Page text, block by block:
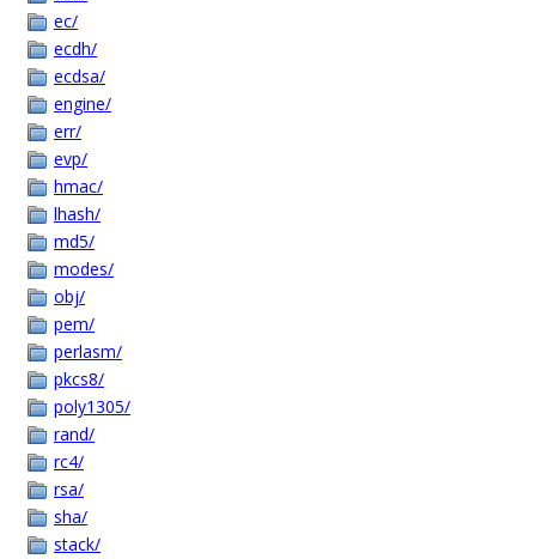
ec/
ecdh/
ecdsa/
engine/
err/
evp/
hmac/
lhash/
md5/
modes/
obj/
pem/
perlasm/
pkcs8/
poly1305/
rand/
rc4/
rsa/
sha/
stack/